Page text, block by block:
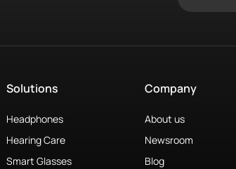
Solutions
Headphones
Hearing Care
Smart Glasses
Company
About us
Newsroom
Blog